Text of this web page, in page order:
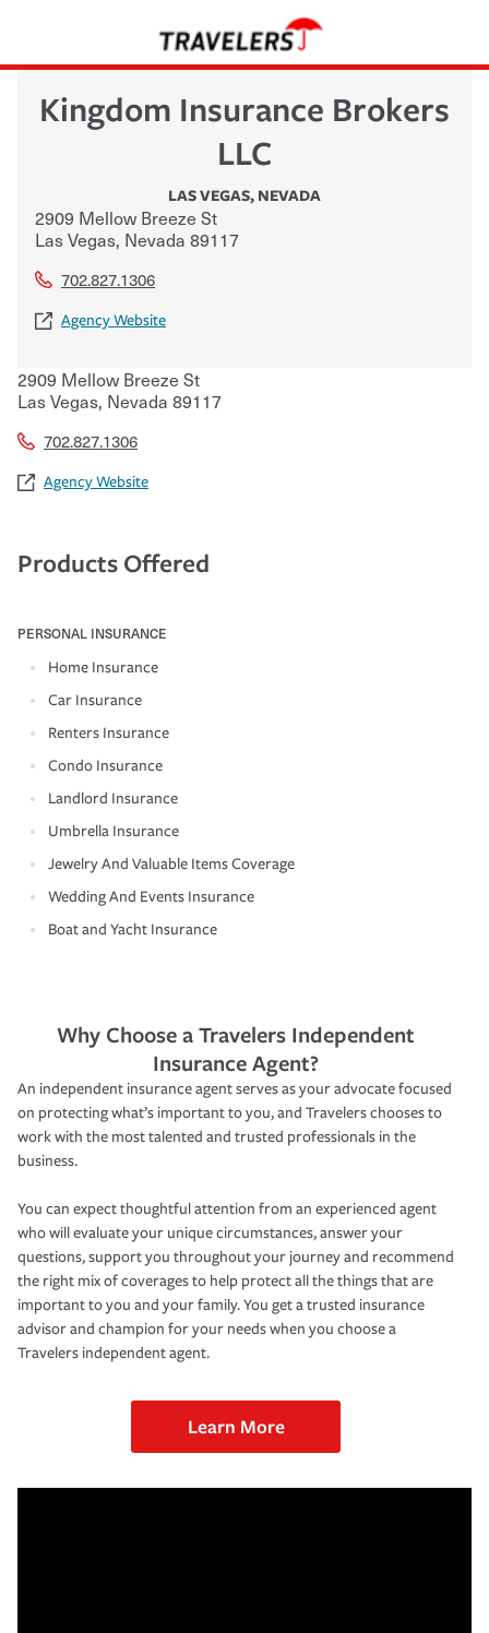
Kingdom Insurance Brokers
LLC
LAS VEGAS, NEVADA
2909 Mellow Breeze St
Las Vegas, Nevada 89117
702.827.1306
Agency Website
2909 Mellow Breeze St
Las Vegas, Nevada 89117
702.827.1306
Agency Website
Products Offered
PERSONAL INSURANCE
Home Insurance
Car Insurance
Renters Insurance
Condo Insurance
Landlord Insurance
Umbrella Insurance
Jewelry And Valuable Items Coverage
Wedding And Events Insurance
Boat and Yacht Insurance
Why Choose a Travelers Independent
Insurance Agent?
An independent insurance agent serves as your advocate focused
on protecting what’s important to you, and Travelers chooses to
work with the most talented and trusted professionals in the
business.
You can expect thoughtful attention from an experienced agent
who will evaluate your unique circumstances, answer your
questions, support you throughout your journey and recommend
the right mix of coverages to help protect all the things that are
important to you and your family. You get a trusted insurance
advisor and champion for your needs when you choose a
Travelers independent agent.
Learn More